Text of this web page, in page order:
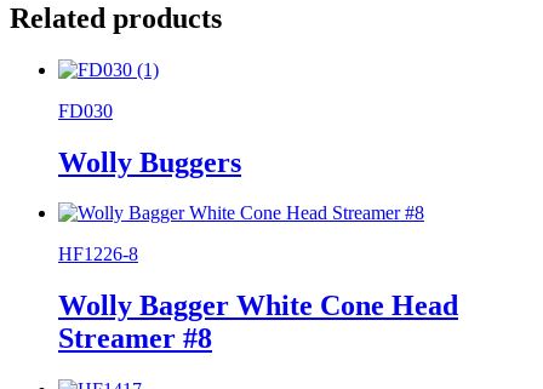
Related products
FD030
Wolly Buggers
HF1226-8
Wolly Bagger White Cone Head
Streamer #8